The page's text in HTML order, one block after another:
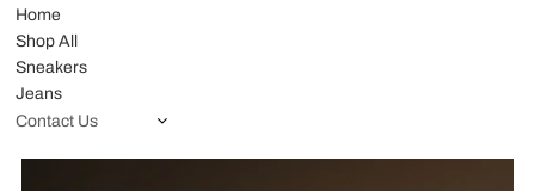
Home
Shop All
Sneakers
Jeans
Contact Us